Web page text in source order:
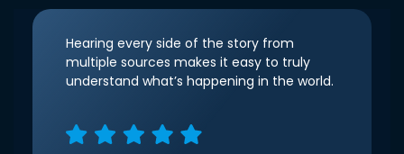
Hearing every side of the story from
multiple sources makes it easy to truly
understand what’s happening in the world.